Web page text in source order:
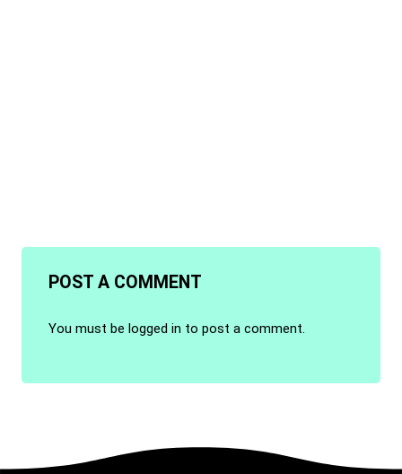
POST A COMMENT
You must be logged in to post a comment.